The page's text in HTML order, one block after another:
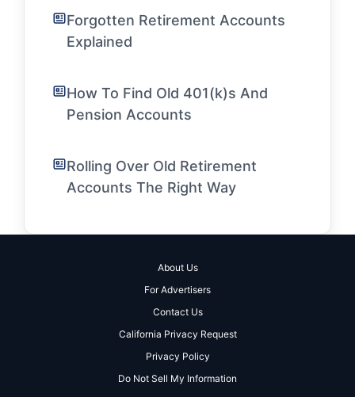
Forgotten Retirement Accounts
Explained
How To Find Old 401(k)s And
Pension Accounts
Rolling Over Old Retirement
Accounts The Right Way
About Us
For Advertisers
Contact Us
California Privacy Request
Privacy Policy
Do Not Sell My Information